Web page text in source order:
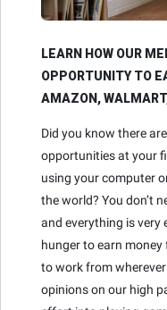
LEARN HOW OUR
OPPORTUNITY TO
AMAZON,
Did you know there
opportunities at your
using your computer
the world? You don’t
and everything is very
hunger to earn
to work from
opinions on our high